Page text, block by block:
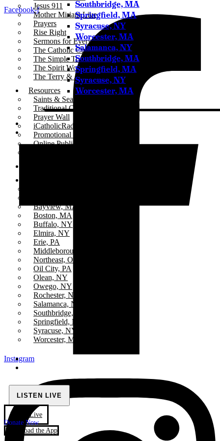
Jesus 911
Mother Miriam Live
Prayers
Rise Right
Sermons for Everyday Living
The Catholic Current
The Simple Truth
The Spirit World
The Terry & Jesse Show
Resources
Saints & Seasons
Traditional Catholic Prayers
Prayer Wall
iCatholicRadio App
Promotional Materials
Online Public Files
Bayview, MA
Boston, MA
Buffalo, NY
Elmira, NY
Erie, PA
Middleborough Center, MA
Northeast, Ohio
Oil City, PA
Olean, NY
Owego, NY
Rochester, NY
Salamanca, NY
Southbridge, MA
Springfield, MA
Syracuse, NY
Worcester, MA
LISTEN LIVE
Watch Live
Donate Now
Download the App
Southbridge, MA
Springfield, MA
Syracuse, NY
Worcester, MA
Salamanca, NY
Southbridge, MA
Springfield, MA
Syracuse, NY
Worcester, MA
Facebook-f
Instagram